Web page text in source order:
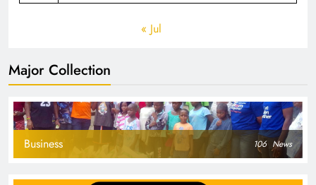
« Jul
Major Collection
Business 106 News